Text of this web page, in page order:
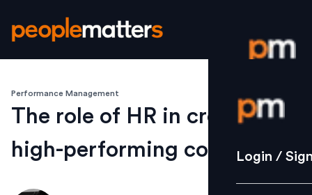
Login /
Strategy
Login /
Performance Management
The role of HR in creating
high-performing companies